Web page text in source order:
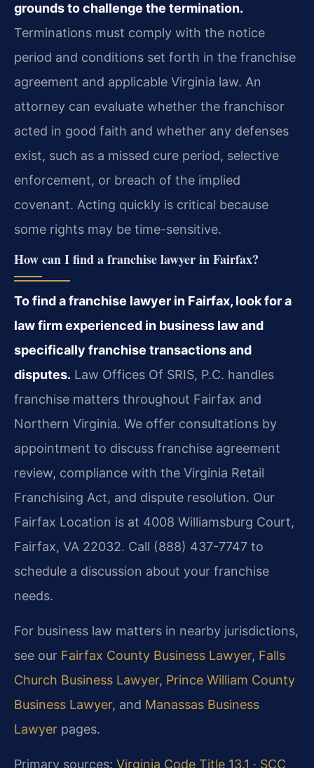
grounds to challenge the termination.
Terminations must comply with the notice
period and conditions set forth in the franchise
agreement and applicable Virginia law. An
attorney can evaluate whether the franchisor
acted in good faith and whether any defenses
exist, such as a missed cure period, selective
enforcement, or breach of the implied
covenant. Acting quickly is critical because
some rights may be time-sensitive.
How can I find a franchise lawyer in Fairfax?
To find a franchise lawyer in Fairfax, look for a
law firm experienced in business law and
specifically franchise transactions and
disputes. Law Offices Of SRIS, P.C. handles
franchise matters throughout Fairfax and
Northern Virginia. We offer consultations by
appointment to discuss franchise agreement
review, compliance with the Virginia Retail
Franchising Act, and dispute resolution. Our
Fairfax Location is at 4008 Williamsburg Court,
Fairfax, VA 22032. Call (888) 437-7747 to
schedule a discussion about your franchise
needs.
For business law matters in nearby jurisdictions,
see our Fairfax County Business Lawyer, Falls
Church Business Lawyer, Prince William County
Business Lawyer, and Manassas Business
Lawyer pages.
Primary sources: Virginia Code Title 13.1 · SCC